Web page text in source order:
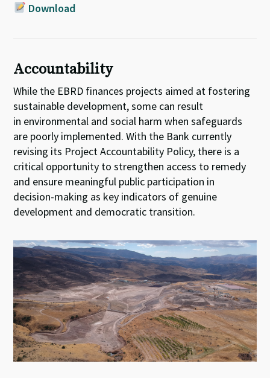
Download
Accountability
While the EBRD finances projects aimed at fostering
sustainable development, some can result
in environmental and social harm when safeguards
are poorly implemented. With the Bank currently
revising its Project Accountability Policy, there is a
critical opportunity tostrengthen access to remedy
and ensure meaningful public participation in
decision-making as key indicators of genuine
development and democratic transition.